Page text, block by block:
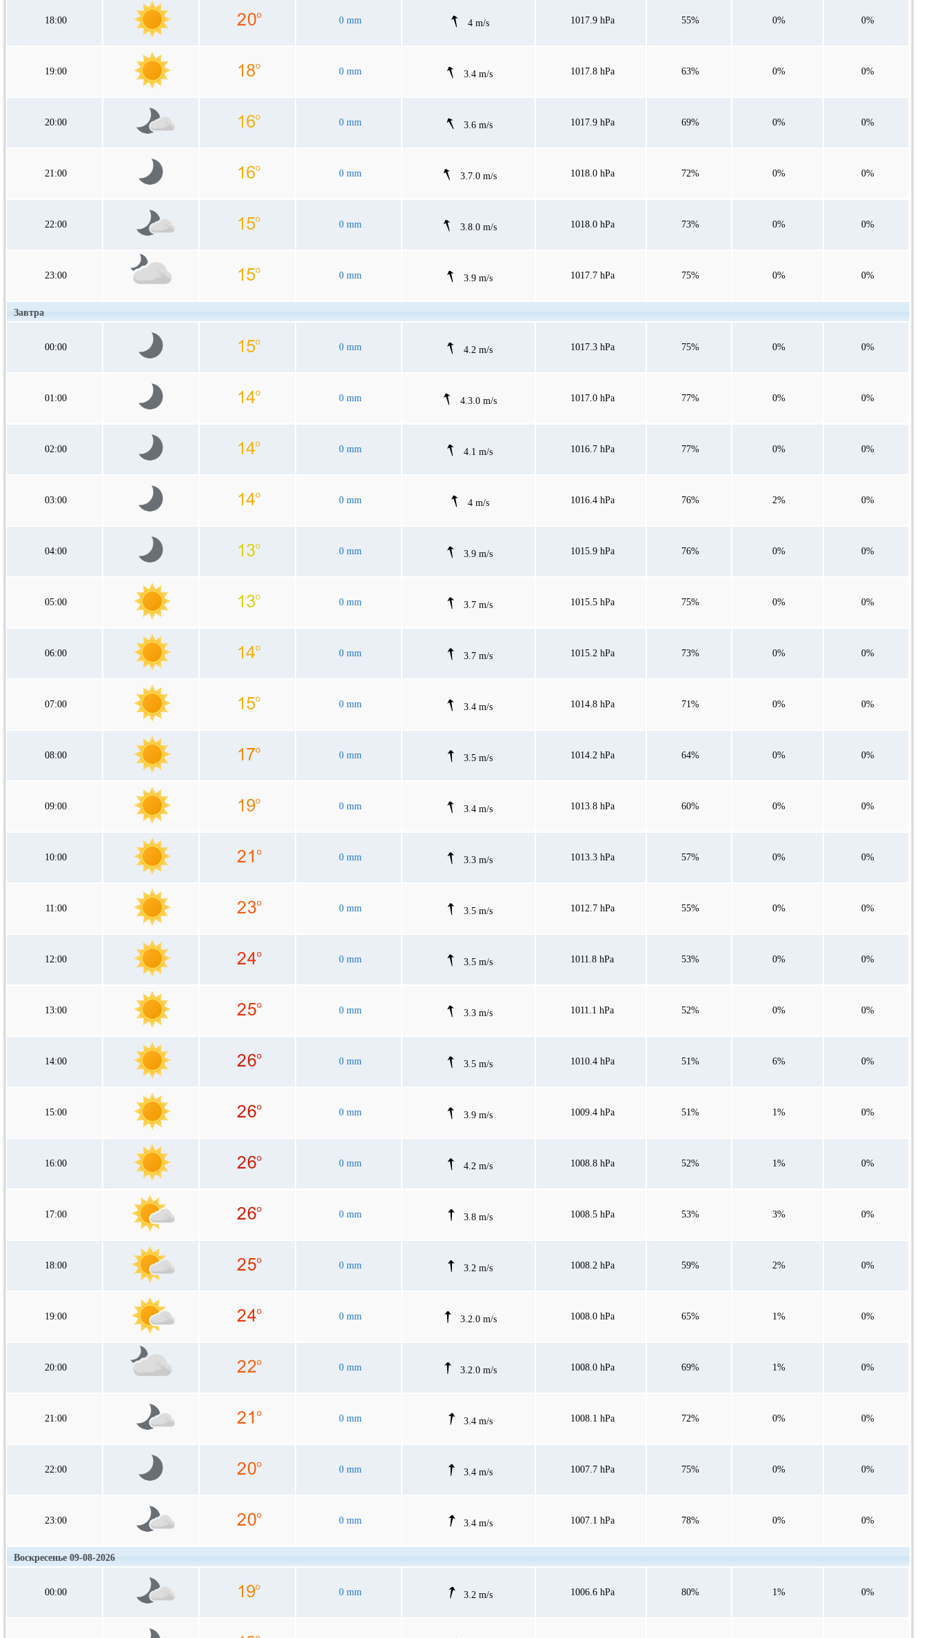
18:00 0 mm 4 m/s 1017.9 hPa 55% 0% 0%
19:00 0 mm 3.4 m/s 1017.8 hPa 63% 0% 0%
20:00 0 mm 3.6 m/s 1017.9 hPa 69% 0% 0%
21:00 0 mm 3.7.0 m/s 1018.0 hPa 72% 0% 0%
22:00 0 mm 3.8.0 m/s 1018.0 hPa 73% 0% 0%
23:00 0 mm 3.9 m/s 1017.7 hPa 75% 0% 0%
Завтра
00:00 0 mm 4.2 m/s 1017.3 hPa 75% 0% 0%
01:00 0 mm 4.3.0 m/s 1017.0 hPa 77% 0% 0%
02:00 0 mm 4.1 m/s 1016.7 hPa 77% 0% 0%
03:00 0 mm 4 m/s 1016.4 hPa 76% 2% 0%
04:00 0 mm 3.9 m/s 1015.9 hPa 76% 0% 0%
05:00 0 mm 3.7 m/s 1015.5 hPa 75% 0% 0%
06:00 0 mm 3.7 m/s 1015.2 hPa 73% 0% 0%
07:00 0 mm 3.4 m/s 1014.8 hPa 71% 0% 0%
08:00 0 mm 3.5 m/s 1014.2 hPa 64% 0% 0%
09:00 0 mm 3.4 m/s 1013.8 hPa 60% 0% 0%
10:00 0 mm 3.3 m/s 1013.3 hPa 57% 0% 0%
11:00 0 mm 3.5 m/s 1012.7 hPa 55% 0% 0%
12:00 0 mm 3.5 m/s 1011.8 hPa 53% 0% 0%
13:00 0 mm 3.3 m/s 1011.1 hPa 52% 0% 0%
14:00 0 mm 3.5 m/s 1010.4 hPa 51% 6% 0%
15:00 0 mm 3.9 m/s 1009.4 hPa 51% 1% 0%
16:00 0 mm 4.2 m/s 1008.8 hPa 52% 1% 0%
17:00 0 mm 3.8 m/s 1008.5 hPa 53% 3% 0%
18:00 0 mm 3.2 m/s 1008.2 hPa 59% 2% 0%
19:00 0 mm 3.2.0 m/s 1008.0 hPa 65% 1% 0%
20:00 0 mm 3.2.0 m/s 1008.0 hPa 69% 1% 0%
21:00 0 mm 3.4 m/s 1008.1 hPa 72% 0% 0%
22:00 0 mm 3.4 m/s 1007.7 hPa 75% 0% 0%
23:00 0 mm 3.4 m/s 1007.1 hPa 78% 0% 0%
Воскресенье 09-08-2026
00:00 0 mm 3.2 m/s 1006.6 hPa 80% 1% 0%